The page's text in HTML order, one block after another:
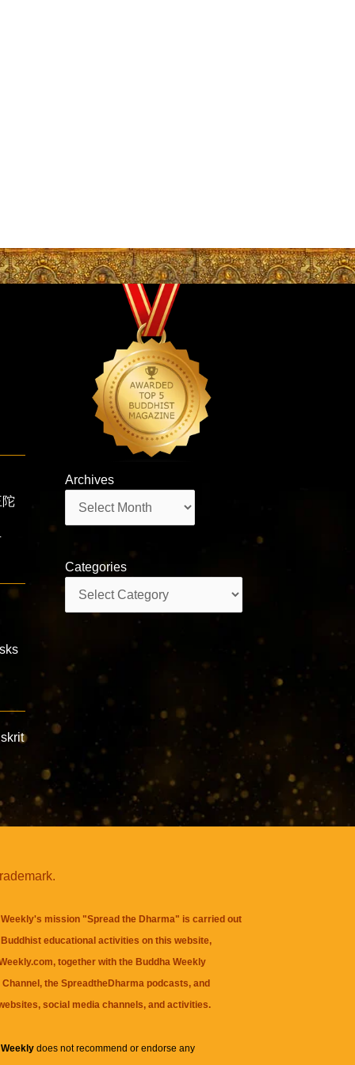
陀
Archives
Categories
mission "Spread the Dharma" is carried out
educational activities on this website,
together with the Buddha Weekly
, theSpreadtheDharma podcasts, and
social media channels, and activities.
Weeklydoes not recommend or endorse any